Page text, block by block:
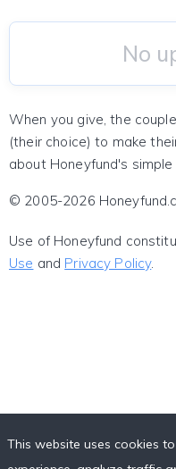
No
When you give, the
(their choice) to make
about Honeyfund's
© 2005-2026
Use of Honeyfund
Use and Privacy Policy.
This website uses cookies